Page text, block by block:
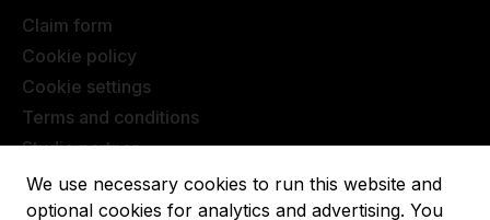
Claim form
Cookie policy
Cookie settings
Terms and conditions
Studio partner
Javna objava
Terms of Extended Warranty
We use necessary cookies to run this website and
optional cookies for analytics and advertising. You